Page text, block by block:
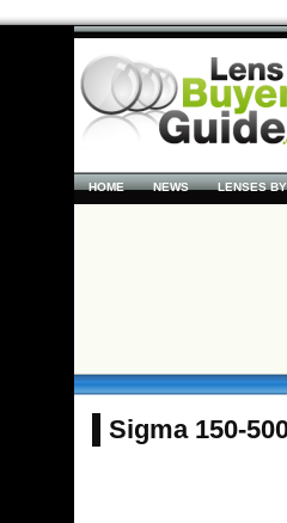
HOME NEWS LENSES BY
Sigma 150-